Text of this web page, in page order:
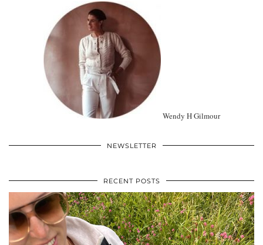
Wendy H Gilmour
NEWSLETTER
RECENT POSTS